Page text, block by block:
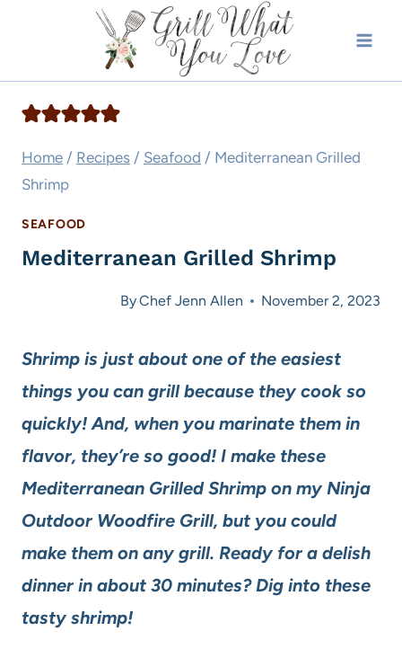
content
Home / Recipes / Seafood / Mediterranean Grilled
Shrimp
SEAFOOD
Mediterranean Grilled Shrimp
ByChef Jenn Allen November 2, 2023
Shrimp is just about one of the easiest
things you can grill because they cook so
quickly! And, when you marinate them in
flavor, they’re so good! I make these
Mediterranean Grilled Shrimp on my Ninja
Outdoor Woodfire Grill, but you could
make them on any grill. Ready for a delish
dinner in about 30 minutes? Dig into these
tasty shrimp!